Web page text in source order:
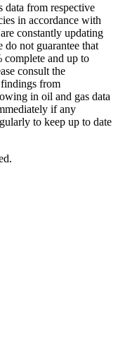
from respective
in accordance with
constantly updating
do not guarantee that
complete and up to
consult the
from
in oil and gas data
if any
to keep up to date